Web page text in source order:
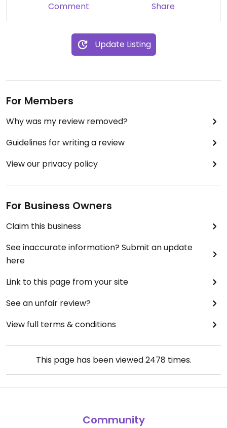
Comment Share
Update Listing
For Members
Why was my review removed?
Guidelines for writing a review
View our privacy policy
For Business Owners
Claim this business
See inaccurate information? Submit an update
here
Link to this page from your site
See an unfair review?
View full terms & conditions
This page has been viewed2478 times.
Community